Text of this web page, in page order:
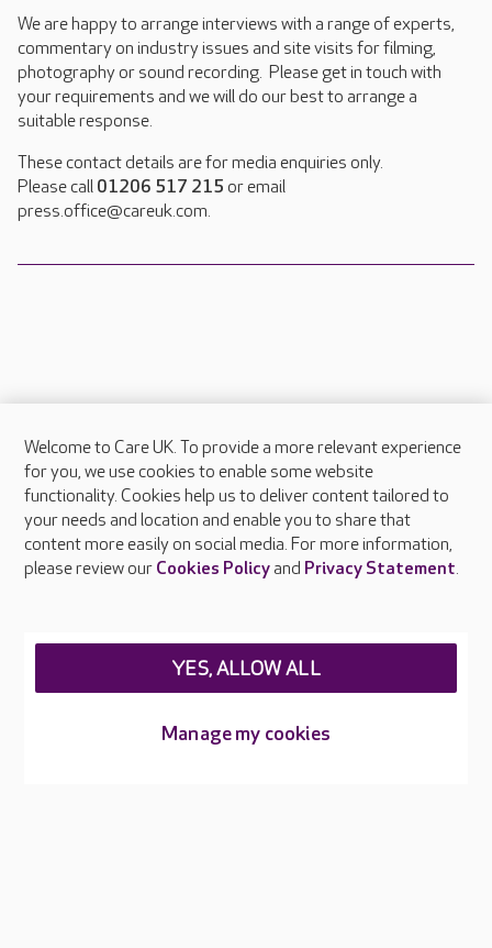
We are happy to arrange interviews with a range of experts,
commentary on industry issues and site visits for filming,
photography or sound recording. Please get in touch with
your requirements and we will do our best to arrange a
suitable response.
These contact details are for media enquiries only.
Please call 01206 517 215 or email
press.office@careuk.com.
About Care UK
Press & media
Feedback & complaints
Careers at Care UK
Welcome to Care UK. To provide a more relevant experience
for you, we use cookies to enable some website
functionality. Cookies help us to deliver content tailored to
your needs and location and enable you to share that
content more easily on social media. For more information,
please review our Cookies Policyand Privacy Statement.
Manage my cookies
YES, ALLOW ALL